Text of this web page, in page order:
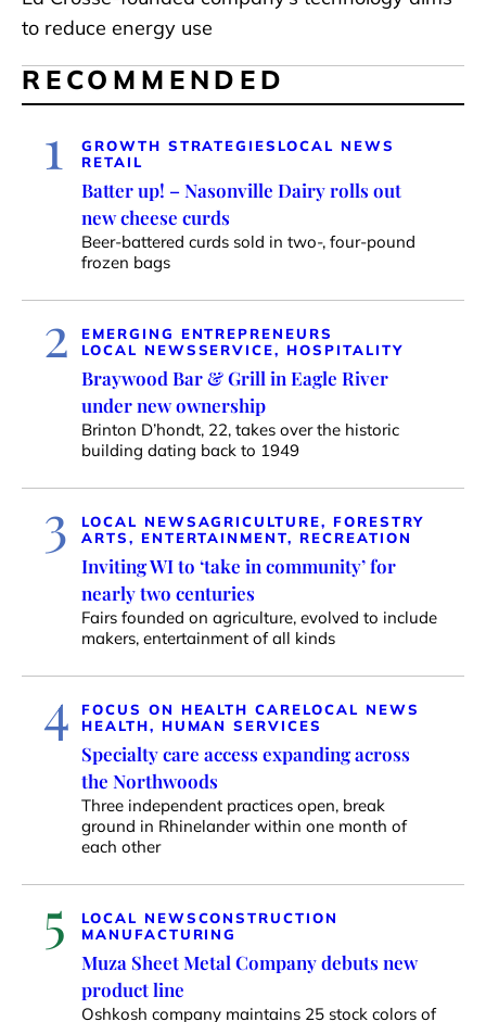
to reduce energy use
RECOMMENDED
1 GROWTH STRATEGIES LOCAL NEWS
RETAIL
Batter up! – Nasonville Dairy rolls out
new cheese curds
Beer-battered curds sold in two-, four-pound
frozen bags
2
EMERGING ENTREPRENEURS
LOCAL NEWSSERVICE, HOSPITALITY
Braywood Bar & Grill in Eagle River
under new ownership
Brinton D’hondt, 22, takes over the historic
building dating back to 1949
3 LOCAL NEWSAGRICULTURE, FORESTRY
ARTS, ENTERTAINMENT, RECREATION
Inviting WI to ‘take in community’ for
nearly two centuries
Fairs founded on agriculture, evolved to include
makers, entertainment of all kinds
4 FOCUS ON HEALTH CARELOCAL NEWS
HEALTH, HUMAN SERVICES
Specialty care access expanding across
the Northwoods
Three independent practices open, break
ground in Rhinelander within one month of
each other
5 LOCAL NEWSCONSTRUCTION
MANUFACTURING
Muza Sheet Metal Company debuts new
product line
Oshkosh company maintains 25 stock colors of